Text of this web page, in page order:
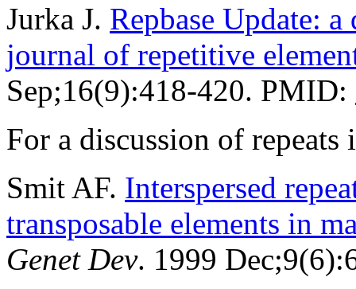
Jurka J. Repbase Update:
journal of repetitive
Sep;16(9):418-420. PMID:
For a discussion of repeats
Smit AF. Interspersed
transposable elements in
Genet Dev. 1999